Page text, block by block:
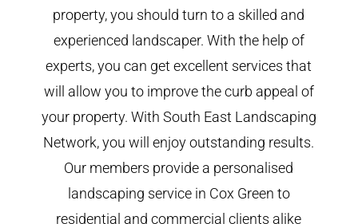
property, you should turn to a skilled and
experienced landscaper. With the help of
experts, you can get excellent services that
will allow you to improve the curb appeal of
your property. With South East Landscaping
Network, you will enjoy outstanding results.
Our members provide a personalised
landscaping service in Cox Green to
residential and commercial clients alike